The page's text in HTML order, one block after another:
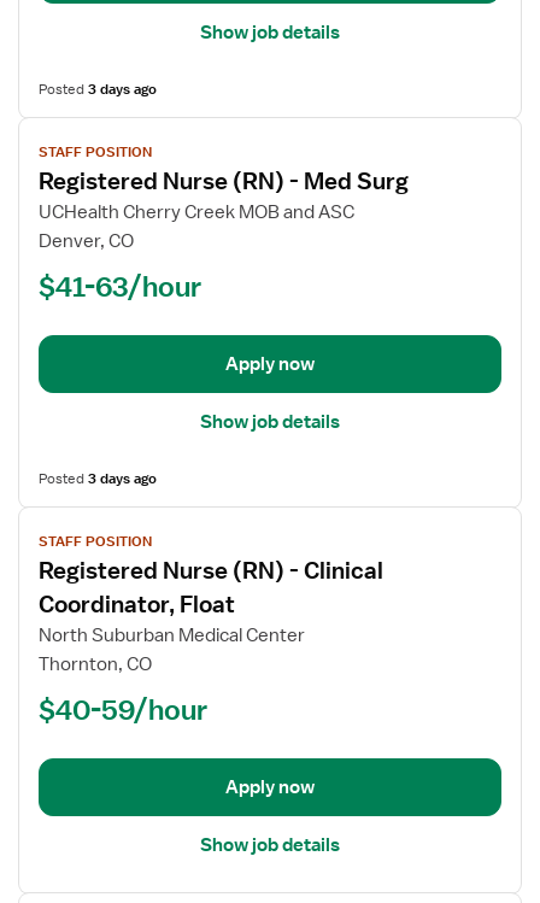
Show job details
Posted3 days ago
View
job
details
for
Registered
(RN)
Med
STAFF POSITION
Registered Nurse (RN) - Med Surg
UCHealth Cherry Creek MOB and ASC
Denver, CO
$41-63/hour
Apply now
Show job details
Posted3 days ago
View
job
details
for
Registered
Nurse
Coordinator,
STAFF POSITION
Registered Nurse (RN) - Clinical
Coordinator, Float
North Suburban Medical Center
Thornton, CO
$40-59/hour
Apply now
Show job details